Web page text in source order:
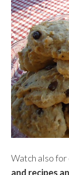
Watch also for
and recipes